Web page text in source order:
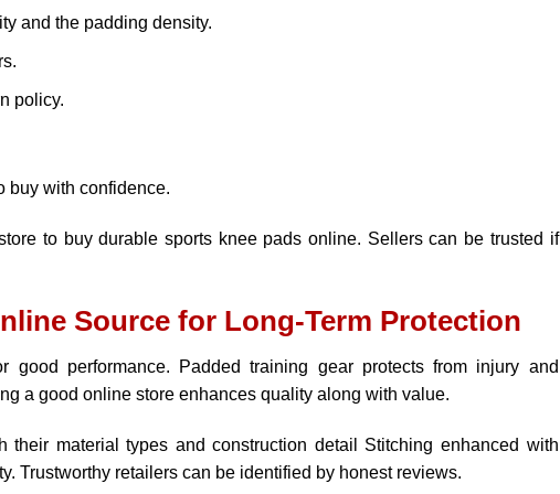
and the padding density.
policy.
buy with confidence.
to buy durable sports knee pads online. Sellers can be trusted if
Source for Long-Term Protection
good performance. Padded training gear protects from injury and
a good online store enhances quality along with value.
their material types and construction detail Stitching enhanced with
Trustworthy retailers can be identified by honest reviews.